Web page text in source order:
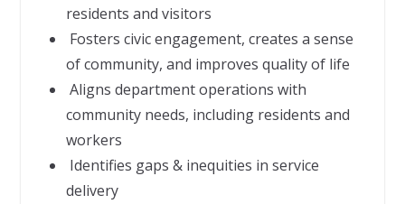
residents and visitors
 Fosters civic engagement, creates a sense
of community, and improves quality of life
 Aligns department operations with
community needs, including residents and
workers
 Identifies gaps & inequities in service
delivery